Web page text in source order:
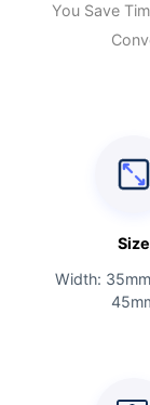
You Save
Size
Width: